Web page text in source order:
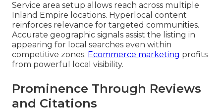
Service area setup allows reach across multiple
Inland Empire locations. Hyperlocal content
reinforces relevance for targeted communities.
Accurate geographic signals assist the listing in
appearing for local searches even within
competitive zones. Ecommerce marketing profits
from powerful local visibility.
Prominence Through Reviews
and Citations